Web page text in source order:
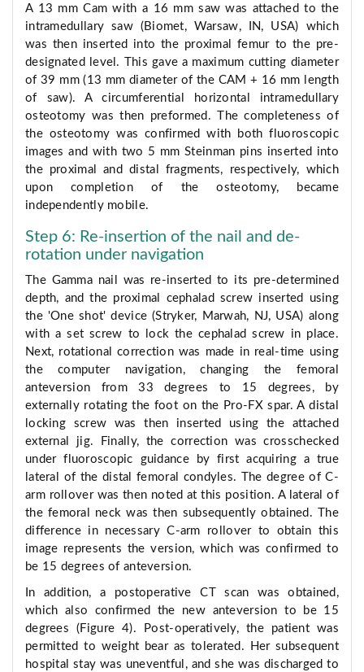
A 13 mm Cam with a 16 mm saw was attached to the
intramedullary saw (Biomet, Warsaw, IN, USA) which
was then inserted into the proximal femur to the pre-
designated level. This gave a maximum cutting diameter
of 39 mm (13 mm diameter of the CAM + 16 mm length
of saw). A circumferential horizontal intramedullary
osteotomy was then preformed. The completeness of
the osteotomy was confirmed with both fluoroscopic
images and with two 5 mm Steinman pins inserted into
the proximal and distal fragments, respectively, which
upon completion of the osteotomy, became
independently mobile.
Step 6: Re-insertion of the nail and de-
rotation under navigation
The Gamma nail was re-inserted to its pre-determined
depth, and the proximal cephalad screw inserted using
the 'One shot' device (Stryker, Marwah, NJ, USA) along
with a set screw to lock the cephalad screw in place.
Next, rotational correction was made in real-time using
the computer navigation, changing the femoral
anteversion from 33 degrees to 15 degrees, by
externally rotating the foot on the Pro-FX spar. A distal
locking screw was then inserted using the attached
external jig. Finally, the correction was crosschecked
under fluoroscopic guidance by first acquiring a true
lateral of the distal femoral condyles. The degree of C-
arm rollover was then noted at this position. A lateral of
the femoral neck was then subsequently obtained. The
difference in necessary C-arm rollover to obtain this
image represents the version, which was confirmed to
be 15 degrees of anteversion.
In addition, a postoperative CT scan was obtained,
which also confirmed the new anteversion to be 15
degrees (Figure 4). Post-operatively, the patient was
permitted to weight bear as tolerated. Her subsequent
hospital stay was uneventful, and she was discharged to